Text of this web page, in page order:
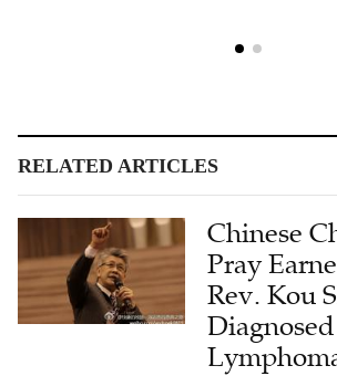
RELATED ARTICLES
Chinese
Pray
Rev. Kou